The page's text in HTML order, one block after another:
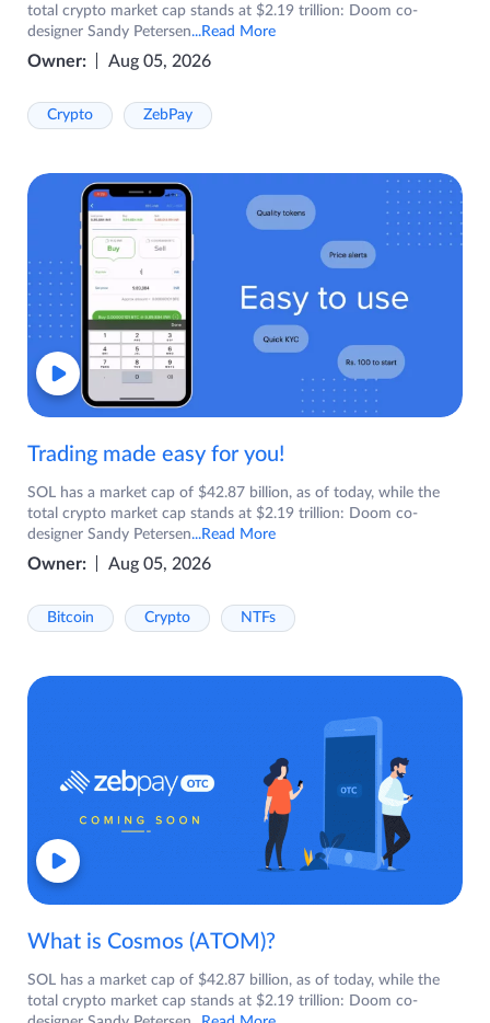
total crypto market cap stands at $2.19 trillion: Doom co-
designer Sandy Petersen...Read More
Owner: Aug 05, 2026
Crypto ZebPay
Trading made easy for you!
SOL has a market cap of $42.87 billion, as of today, while the
total crypto market cap stands at $2.19 trillion: Doom co-
designer Sandy Petersen...Read More
Owner: Aug 05, 2026
Bitcoin Crypto NTFs
What is Cosmos (ATOM)?
SOL has a market cap of $42.87 billion, as of today, while the
total crypto market cap stands at $2.19 trillion: Doom co-